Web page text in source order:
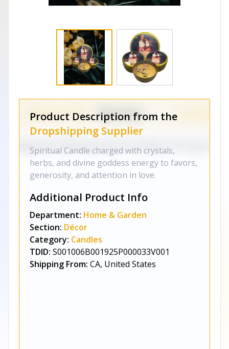
Product Description from the
Dropshipping Supplier
Spiritual Candle charged with crystals,
herbs, and divine goddess energy to favors,
generosity, and attention in love.
Additional Product Info
Department: Home & Garden
Section: Décor
Category: Candles
TDID: S001006B001925P000033V001
Shipping From: CA, United States